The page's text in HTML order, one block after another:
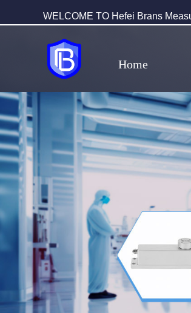
WELCOME TO Hefei Brans
Home